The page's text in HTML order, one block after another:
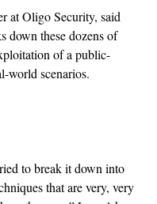
at Oligo Security, said
down these dozens of
of a public-
world scenarios.
to break it down into
that are very, very